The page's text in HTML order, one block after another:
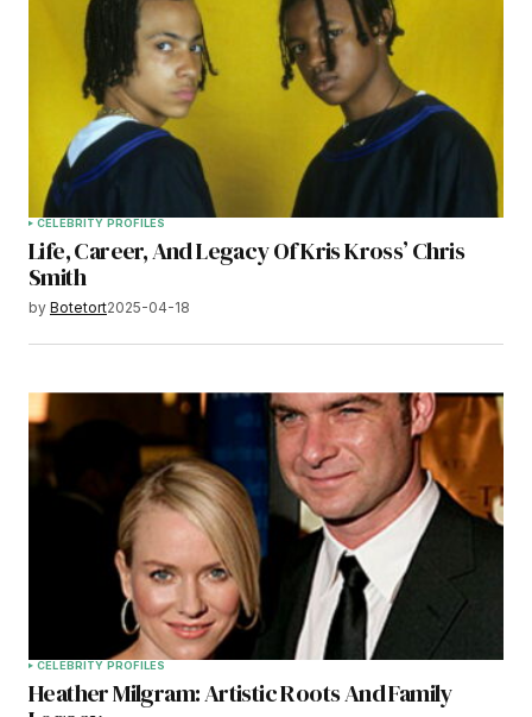
CELEBRITY PROFILES
Life, Career, And Legacy Of Kris Kross’ Chris
Smith
by Botetort2025-04-18
CELEBRITY PROFILES
Heather Milgram: Artistic Roots And Family